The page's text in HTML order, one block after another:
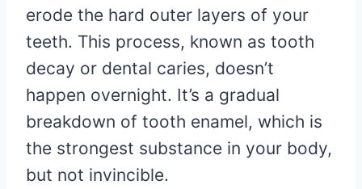
erode the hard outer layers of your
teeth. This process, known as tooth
decay or dental caries, doesn’t
happen overnight. It’s a gradual
breakdown of tooth enamel, which is
the strongest substance in your body,
but not invincible.